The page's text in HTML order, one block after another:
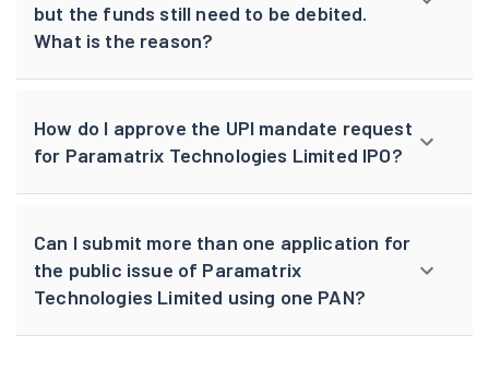
but the funds still need to be debited.
What is the reason?
How do I approve the UPI mandate request
for Paramatrix Technologies Limited IPO?
Can I submit more than one application for
the public issue of Paramatrix
Technologies Limited using one PAN?